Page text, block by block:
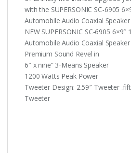
with the SUPERSONIC SC-6905
Automobile Audio Coaxial
NEW SUPERSONIC SC-6905 6×9″
Automobile Audio Coaxial
Premium Sound Revel in
6″ x nine” 3-Means Speaker
1200 Watts Peak Power
Tweeter Design: 2.59″ Tweeter
Tweeter